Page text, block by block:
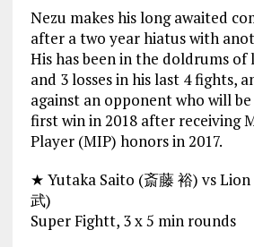
Nezu makes his long awaited
after a two year hiatus with
His has been in the doldrums of
and 3 losses in his last 4 fights,
against an opponent who will
first win in 2018 after receiving
Player (MIP) honors in 2017.
★ Yutaka Saito (斎藤 裕) vs Lion
武)
Super Fightt, 3 x 5 min rounds